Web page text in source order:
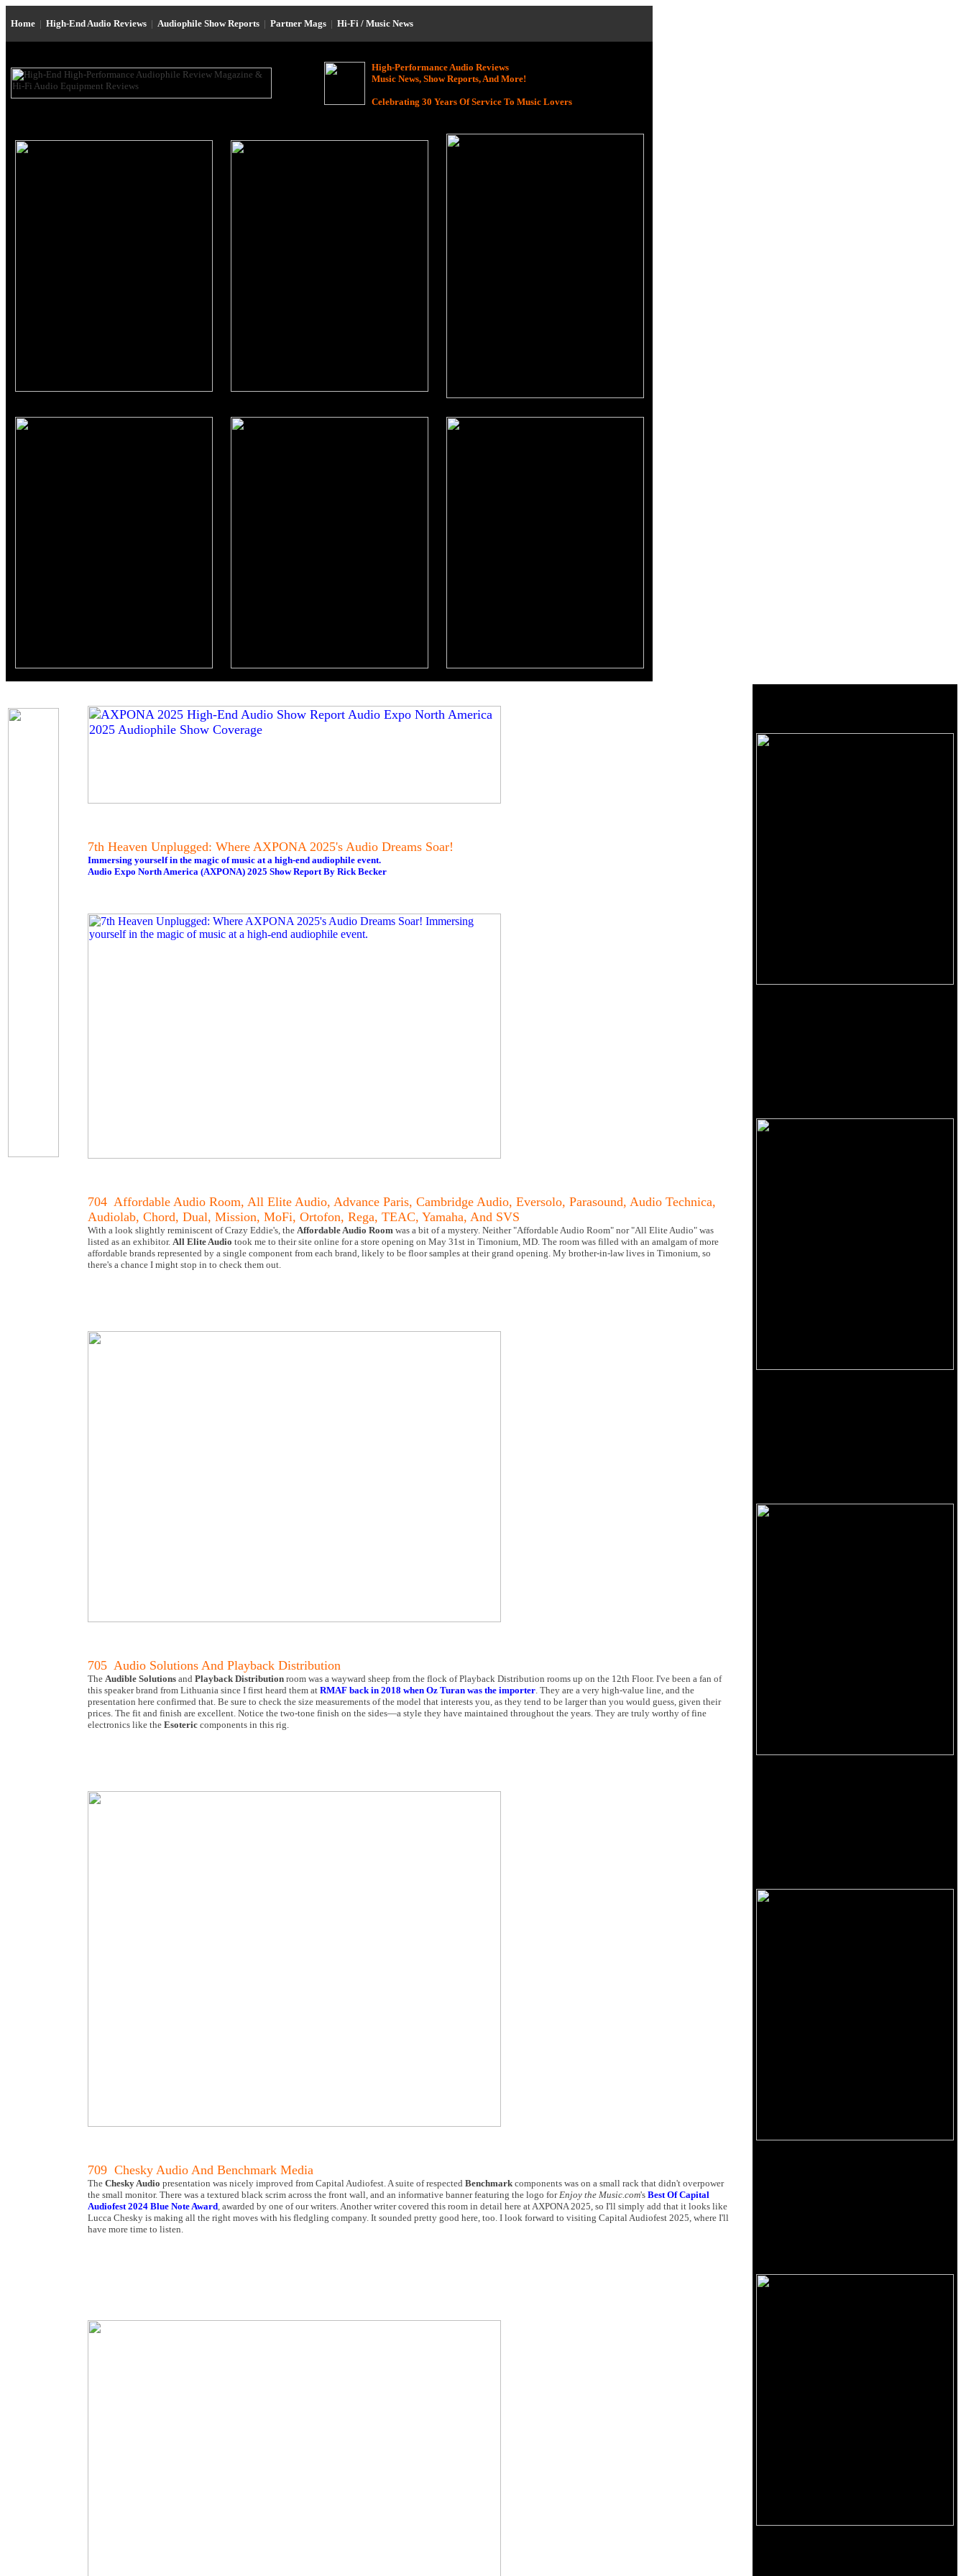
Home | High-End Audio Reviews | Audiophile Show Reports | Partner Mags | Hi-Fi / Music News
High-Performance Audio Reviews
Music News, Show Reports, And More!
Celebrating 30 Years Of Service To Music Lovers
7th Heaven Unplugged: Where AXPONA 2025's Audio Dreams Soar!
Immersing yourself in the magic of music at a high-end audiophile event.
Audio Expo North America (AXPONA) 2025 Show Report By Rick Becker
704 Affordable Audio Room, All Elite Audio, Advance Paris, Cambridge Audio, Eversolo, Parasound, Audio Technica,
Audiolab, Chord, Dual, Mission, MoFi, Ortofon, Rega, TEAC, Yamaha, And SVS
With a look slightly reminiscent of Crazy Eddie's, the Affordable Audio Room was a bit of a mystery. Neither "Affordable Audio Room" nor "All Elite Audio" was
listed as an exhibitor. All Elite Audio took me to their site online for a store opening on May 31st in Timonium, MD. The room was filled with an amalgam of more
affordable brands represented by a single component from each brand, likely to be floor samples at their grand opening. My brother-in-law lives in Timonium, so
there's a chance I might stop in to check them out.
705 Audio Solutions And Playback Distribution
The Audible Solutions and Playback Distribution room was a wayward sheep from the flock of Playback Distribution rooms up on the 12th Floor. I've been a fan of
this speaker brand from Lithuania since I first heard them at RMAF back in 2018 when Oz Turan was the importer. They are a very high-value line, and the
presentation here confirmed that. Be sure to check the size measurements of the model that interests you, as they tend to be larger than you would guess, given their
prices. The fit and finish are excellent. Notice the two-tone finish on the sides—a style they have maintained throughout the years. They are truly worthy of fine
electronics like the Esoteric components in this rig.
709 Chesky Audio And Benchmark Media
The Chesky Audio presentation was nicely improved from Capital Audiofest. A suite of respected Benchmark components was on a small rack that didn't overpower
the small monitor. There was a textured black scrim across the front wall, and an informative banner featuring the logo forEnjoy the Music.com's Best Of Capital
Audiofest 2024 Blue Note Award, awarded by one of our writers. Another writer covered this room in detail here at AXPONA 2025, so I'll simply add that it looks like
Lucca Chesky is making all the right moves with his fledgling company. It sounded pretty good here, too. I look forward to visiting Capital Audiofest 2025, where I'll
have more time to listen.